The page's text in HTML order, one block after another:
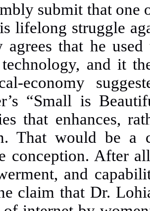
submit that one
lifelong struggle
agrees that he
technology, and it
economy
“Small is
that enhances,
That would be a
conception. After
and
claim that Dr.